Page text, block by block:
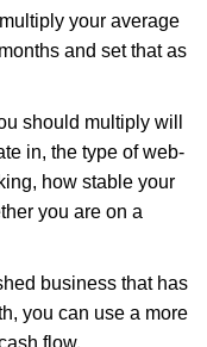
your average
and set that as
should multiply will
in, the type of web-
how stable your
you are on a
business that has
you can use a more
flow.